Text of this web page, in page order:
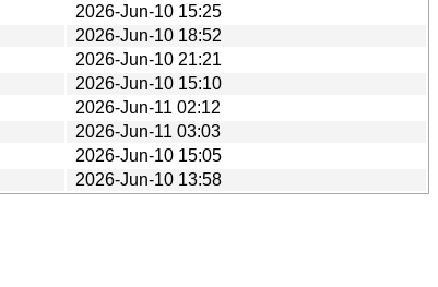
2026-Jun-10 15:25
2026-Jun-10 18:52
2026-Jun-10 21:21
2026-Jun-10 15:10
2026-Jun-11 02:12
2026-Jun-11 03:03
2026-Jun-10 15:05
2026-Jun-10 13:58